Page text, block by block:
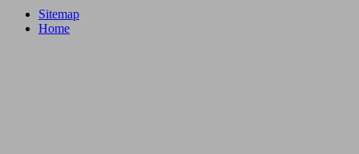
Sitemap
Home